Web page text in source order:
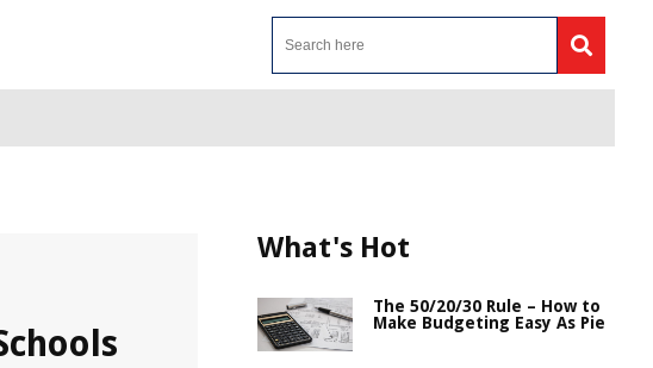
What's Hot
The 50/20/30 Rule – How to
Make Budgeting Easy As Pie